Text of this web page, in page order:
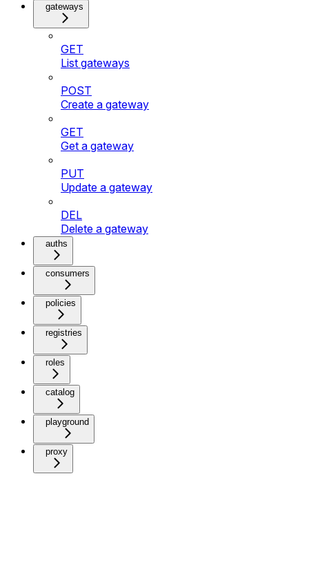
gateways
GET
List gateways
POST
Create a gateway
GET
Get a gateway
PUT
Update a gateway
DEL
Delete a gateway
auths
consumers
policies
registries
roles
catalog
playground
proxy